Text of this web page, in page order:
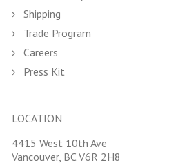
Shipping
Trade Program
Careers
Press Kit
LOCATION
4415 West 10th Ave
Vancouver, BC V6R 2H8